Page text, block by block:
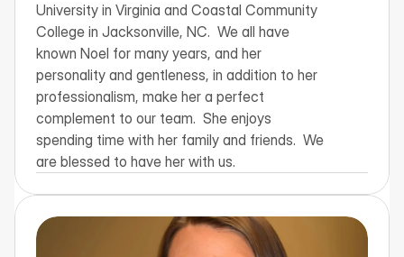
University in Virginia and Coastal Community
College in Jacksonville, NC.  We all have
known Noel for many years, and her
personality and gentleness, in addition to her
professionalism, make her a perfect
complement to our team.  She enjoys
spending time with her family and friends.  We
are blessed to have her with us.